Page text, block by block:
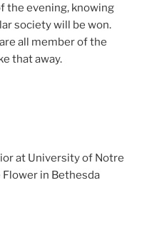
the evening, knowing
society will be won.
all member of the
that away.
at University of Notre
in Bethesda